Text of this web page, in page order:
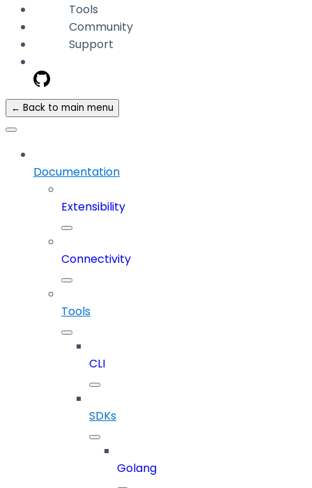
Tools
Community
Support
← Back to main menu
Documentation
Extensibility
Connectivity
Tools
CLI
SDKs
Golang